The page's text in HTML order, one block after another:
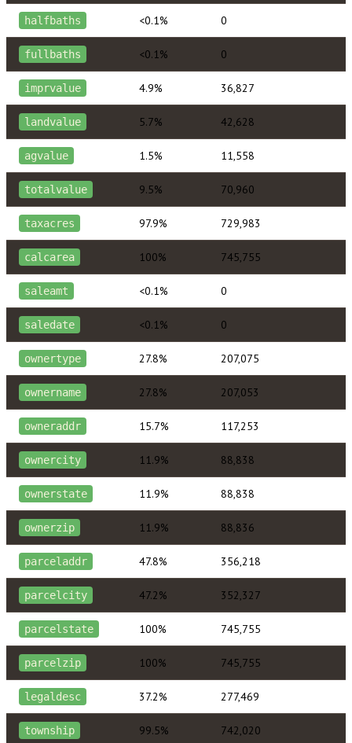
halfbaths <0.1% 0
fullbaths <0.1% 0
imprvalue 4.9% 36,827
landvalue 5.7% 42,628
agvalue 1.5% 11,558
totalvalue 9.5% 70,960
taxacres 97.9% 729,983
calcarea 100% 745,755
saleamt <0.1% 0
saledate <0.1% 0
ownertype 27.8% 207,075
ownername 27.8% 207,053
owneraddr 15.7% 117,253
ownercity 11.9% 88,838
ownerstate 11.9% 88,838
ownerzip 11.9% 88,836
parceladdr 47.8% 356,218
parcelcity 47.2% 352,327
parcelstate 100% 745,755
parcelzip 100% 745,755
legaldesc 37.2% 277,469
township 99.5% 742,020